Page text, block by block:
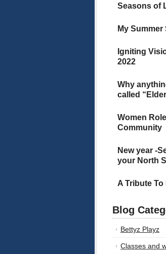
Seasons of
My Summer
Igniting
2022
Why
called
Women
Community
New year -
your North
A Tribute
Blog
Bettyz Playz
Classes and